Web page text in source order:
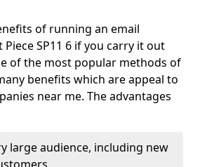
of running an email
SP11 6 if you carry it out
of the most popular methods of
benefits which are appeal to
near me. The advantages
large audience, including new